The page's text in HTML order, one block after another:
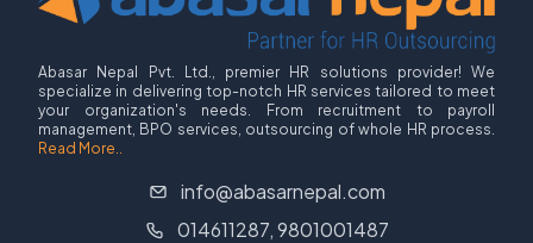
Abasar Nepal Pvt. Ltd., premier HR solutions provider! We
specialize in delivering top-notch HR services tailored to meet
your organization's needs. From recruitment to payroll
management, BPO services, outsourcing of whole HR process.
Read More..
info@abasarnepal.com
014611287, 9801001487